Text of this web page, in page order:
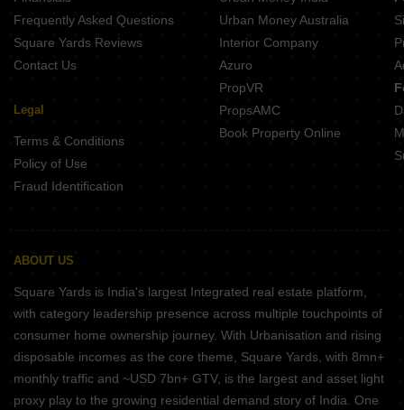
Frequently Asked Questions
Square Yards Reviews
Contact Us
Legal
Terms & Conditions
Policy of Use
Fraud Identification
Urban Money Australia
Interior Company
Azuro
PropVR
PropsAMC
Book Property Online
ABOUT US
Square Yards is India's largest Integrated real estate platform,
with category leadership presence across multiple touchpoints of
consumer home ownership journey. With Urbanisation and rising
disposable incomes as the core theme, Square Yards, with 8mn+
monthly traffic and ~USD 7bn+ GTV, is the largest and asset light
proxy play to the growing residential demand story of India. One